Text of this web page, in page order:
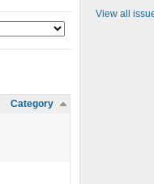
View all
Category